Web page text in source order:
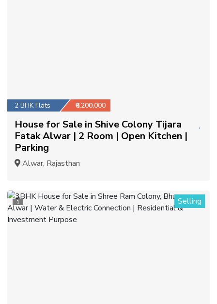
2 BHK Flats ₹6,200,000
House for Sale in Shive Colony Tijara
Fatak Alwar | 2 Room | Open Kitchen |
Parking
Alwar, Rajasthan
1 Selling